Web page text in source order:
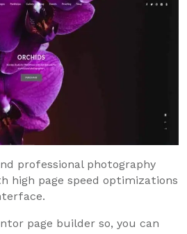
professional photography
high page speed optimizations
page builder so, you can